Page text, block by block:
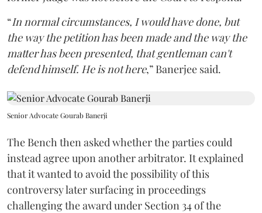
“In normal circumstances, I would have done, but
the way the petition has been made and the way the
matter has been presented, that gentleman can't
defend himself. He is not here,” Banerjee said.
Senior Advocate Gourab Banerji
The Bench then asked whether the parties could
instead agree upon another arbitrator. It explained
that it wanted to avoid the possibility of this
controversy later surfacing in proceedings
challenging the award under Section 34 of the